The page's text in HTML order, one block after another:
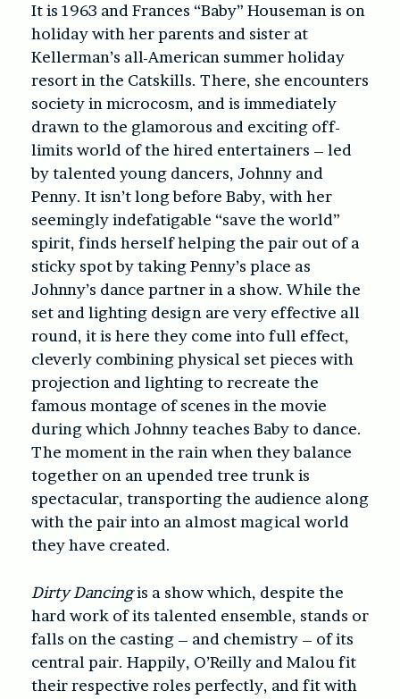
It is 1963 and Frances “Baby” Houseman is on
holiday with her parents and sister at
Kellerman’s all-American summer holiday
resort in the Catskills. There, she encounters
society in microcosm, and is immediately
drawn to the glamorous and exciting off-
limits world of the hired entertainers – led
by talented young dancers, Johnny and
Penny. It isn’t long before Baby, with her
seemingly indefatigable “save the world”
spirit, finds herself helping the pair out of a
sticky spot by taking Penny’s place as
Johnny’s dance partner in a show. While the
set and lighting design are very effective all
round, it is here they come into full effect,
cleverly combining physical set pieces with
projection and lighting to recreate the
famous montage of scenes in the movie
during which Johnny teaches Baby to dance.
The moment in the rain when they balance
together on an upended tree trunk is
spectacular, transporting the audience along
with the pair into an almost magical world
they have created.
Dirty Dancingis a show which, despite the
hard work of its talented ensemble, stands or
falls on the casting – and chemistry – of its
central pair. Happily, O’Reilly and Malou fit
their respective roles perfectly, and fit with